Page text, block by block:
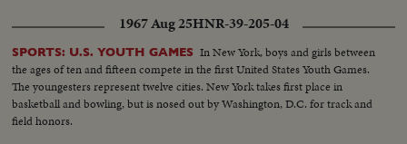
1967 Aug 25HNR-39-205-04
SPORTS: U.S. YOUTH GAMES In New York, boys and girls between
the ages of ten and fifteen compete in the first United States Youth Games.
The youngesters represent twelve cities. New York takes first place in
basketball and bowling, but is nosed out by Washington, D.C. for track and
field honors.